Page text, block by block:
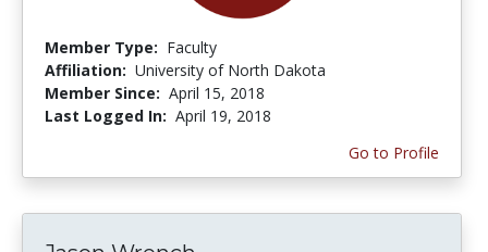
Member Type: Faculty
Affiliation: University of North Dakota
Member Since: April 15, 2018
Last Logged In: April 19, 2018
Go to Profile